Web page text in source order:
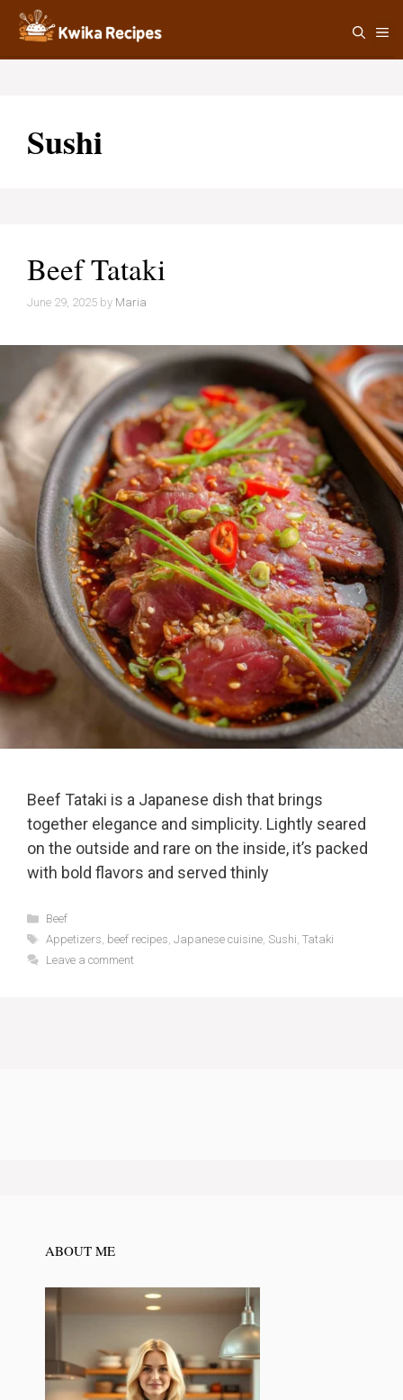
Skip
content
Sushi
Beef Tataki
June 29, 2025 by Maria
Beef Tataki is a Japanese dish that brings
together elegance and simplicity. Lightly seared
on the outside and rare on the inside, it’s packed
with bold flavors and served thinly
Categories
Beef
Tags
Appetizers, beef recipes, Japanese cuisine, Sushi, Tataki
Leave a comment
ABOUT ME